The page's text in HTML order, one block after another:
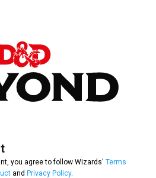
you agree to follow Wizards' Terms
and Privacy Policy.